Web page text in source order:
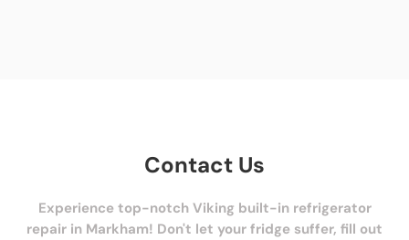
Contact Us
Experience top-notch Viking built-in refrigerator
repair in Markham! Don't let your fridge suffer, fill out